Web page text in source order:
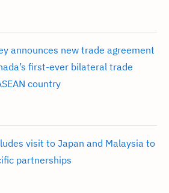
announces new trade agreement
first-ever bilateral trade
country
visit to Japan and Malaysia to
partnerships